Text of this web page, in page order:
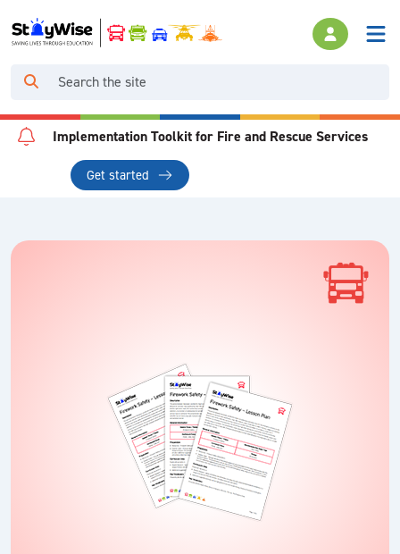
Implementation Toolkit for Fire and Rescue Services
Get started